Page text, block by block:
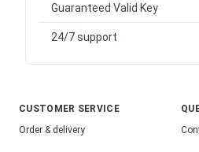
Guaranteed Valid Key
24/7 support
CUSTOMER SERVICE
Order & delivery